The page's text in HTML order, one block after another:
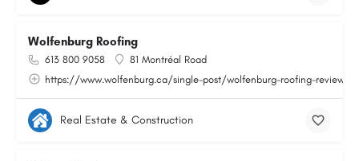
Wolfenburg Roofing
613 800 9058
81 Montréal Road
https://www.wolfenburg.ca/single-post/wolfenburg-roofing-reviews
Real Estate & Construction